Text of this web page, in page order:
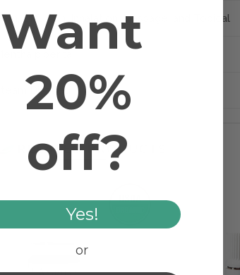
Bath, Diffusion, Inhalation, Massage, and Topical
Steam Distilled
RELATED PRODUCTS
Want
20%
off?
Yes!
or